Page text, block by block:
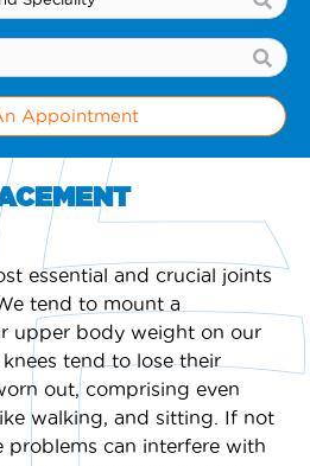
Appointment
essential and crucial joints
tend to mount a
upper body weight on our
tend to lose their
out, comprising even
walking, and sitting. If not
problems can interfere with